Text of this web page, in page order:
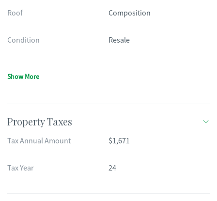
Roof Composition
Condition Resale
Show More
Property Taxes
Tax Annual Amount $1,671
Tax Year 24